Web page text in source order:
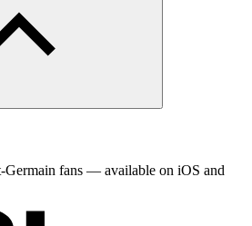
Germain fans — available on iOS and